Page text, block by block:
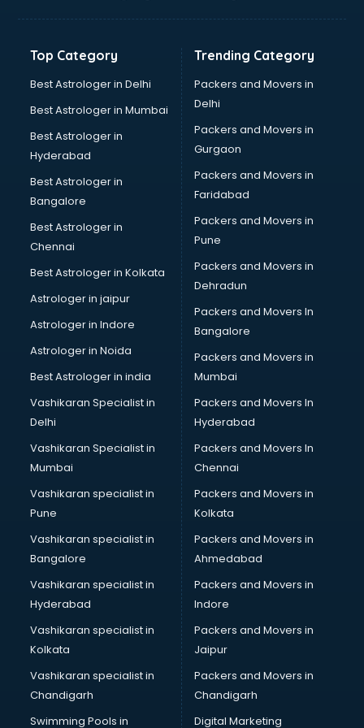
Banking Mobile App Development services in dehradun
Bathroom Renovation services in dehradun
Beach Party Organisers services in dehradun
Beauty at home services in dehradun
Beauty Parlour services in dehradun
Beauty Spas services in dehradun
Bed on Rent services in dehradun
Bicycle on Rent services in dehradun
Big Data Development services in dehradun
Bike on Rent services in dehradun
Bipap Machine on Rent services in dehradun
Birthday Party Decorators services in dehradun
Birthday Party Organisers services in dehradun
Black Magic Remedy services in dehradun
Blazer on Rent services in dehradun
Block Chain services in dehradun
Blouse Designers services in dehradun
BMW On Rent services in dehradun
Boat Service Center services in dehradun
Body to Body Massage services in dehradun
Body to body massage at home services in dehradun
Book printing services in dehradun
Bookkeeping services in dehradun
Boutiques services in dehradun
BPO services in dehradun
Branding services in dehradun
BreakFast services in dehradun
Bridal Jewellery on Rent services in dehradun
Bridal Lehenga on Rent services in dehradun
Bridal Makeup Artist services in dehradun
Bridal Mehendi Artists services in dehradun
Broadband Internet Service Providers services in dehradun
Brochure Printing services in dehradun
Bulk SMS services in dehradun
Bullet on Rent services in dehradun
Bus on Rent services in dehradun
Top Category
Best Astrologer in Delhi
Best Astrologer in Mumbai
Best Astrologer in
Hyderabad
Best Astrologer in
Bangalore
Best Astrologer in
Chennai
Best Astrologer in Kolkata
Astrologer in jaipur
Astrologer in Indore
Astrologer in Noida
Best Astrologer in india
Vashikaran Specialist in
Delhi
Vashikaran Specialist in
Mumbai
Vashikaran specialist in
Pune
Vashikaran specialist in
Bangalore
Vashikaran specialist in
Hyderabad
Vashikaran specialist in
Kolkata
Vashikaran specialist in
Chandigarh
Swimming Pools in
Trending Category
Packers and Movers in
Delhi
Packers and Movers in
Gurgaon
Packers and Movers in
Faridabad
Packers and Movers in
Pune
Packers and Movers in
Dehradun
Packers and Movers In
Bangalore
Packers and Movers in
Mumbai
Packers and Movers In
Hyderabad
Packers and Movers In
Chennai
Packers and Movers in
Kolkata
Packers and Movers in
Ahmedabad
Packers and Movers in
Indore
Packers and Movers in
Jaipur
Packers and Movers in
Chandigarh
Digital Marketing